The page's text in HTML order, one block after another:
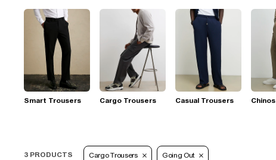
Smart Trousers Cargo Trousers Casual Trousers Chinos
3 PRODUCTS Cargo Trousers Going Out